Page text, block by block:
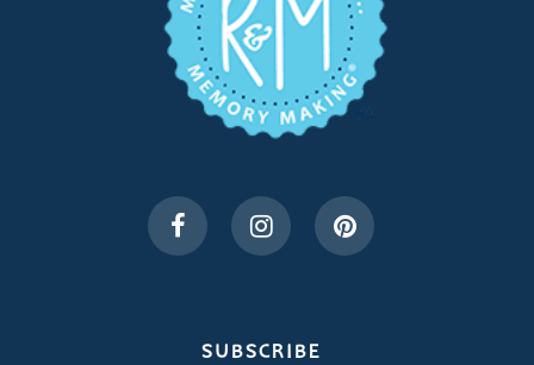
SUBSCRIBE